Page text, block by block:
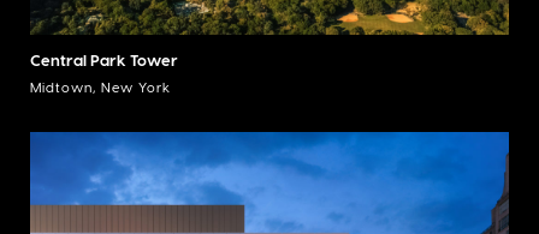
Central Park Tower
Midtown, New York